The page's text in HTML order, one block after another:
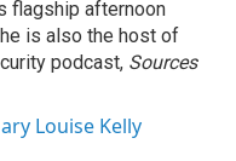
flagship afternoon
is also the host of
podcast, Sources
Louise Kelly